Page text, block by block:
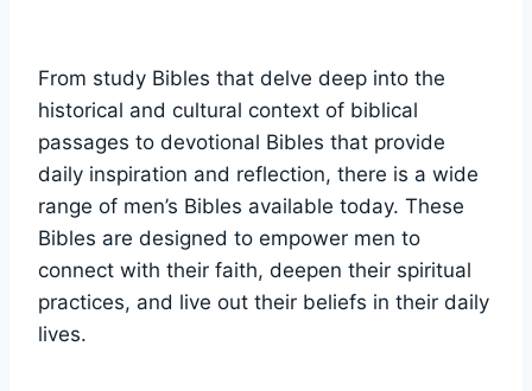
From⁢ study Bibles​ that delve deep into the
historical and ​cultural context of biblical‍
passages to devotional Bibles that provide
daily inspiration and reflection, there is a⁣ wide
⁤range of men’s Bibles available today. These
Bibles are designed to empower men to
connect‌ with their faith, deepen ⁣their spiritual
practices, and ‍live‌ out⁤ their beliefs⁢ in their⁣ daily
lives.